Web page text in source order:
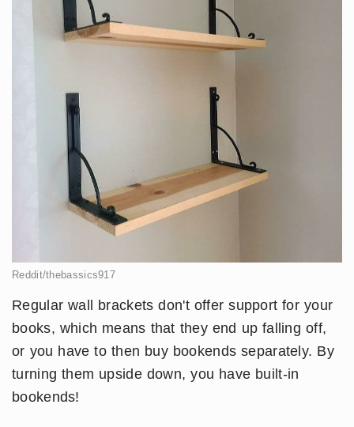
Reddit/thebassics917
Regular wall brackets don't offer support for your
books, which means that they end up falling off,
or you have to then buy bookends separately. By
turning them upside down, you have built-in
bookends!